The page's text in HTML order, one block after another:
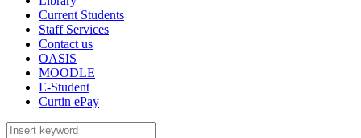
Current Students
Staff Services
Contact us
OASIS
MOODLE
E-Student
Curtin ePay